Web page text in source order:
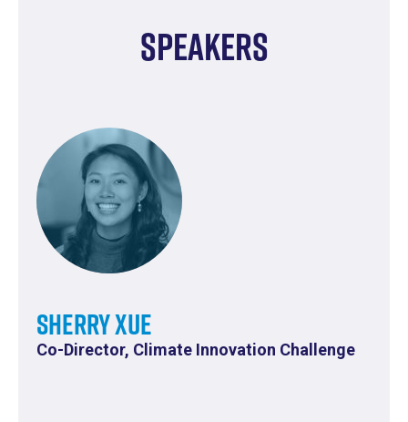
Speakers
Sherry Xue
Co-Director, Climate Innovation Challenge